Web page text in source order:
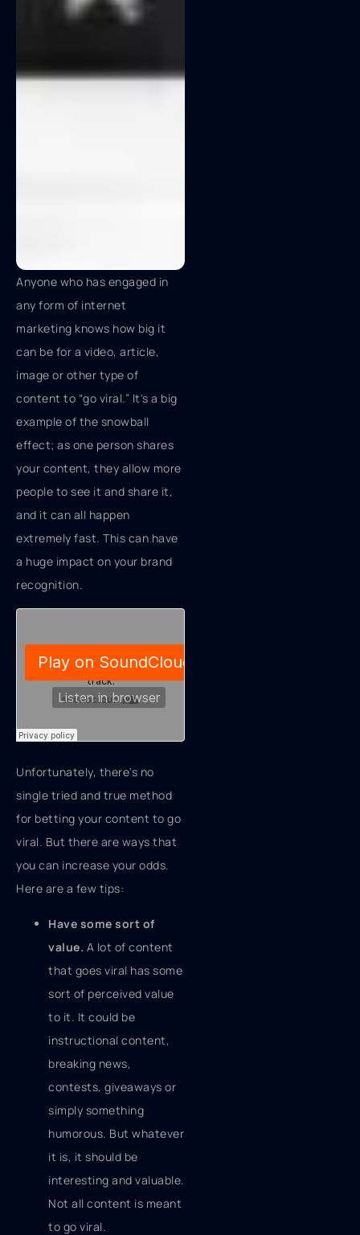
Anyone who has engaged in
any form of internet
marketing knows how big it
can be for a video, article,
image or other type of
content to “go viral.” It's a big
example of the snowball
effect; as one person shares
your content, they allow more
people to see it and share it,
and it can all happen
extremely fast. This can have
a huge impact on your brand
recognition.
Unfortunately, there's no
single tried and true method
for betting your content to go
viral. But there are ways that
you can increase your odds.
Here are a few tips:
Have some sort of
value. A lot of content
that goes viral has some
sort of perceived value
to it. It could be
instructional content,
breaking news,
contests, giveaways or
simply something
humorous. But whatever
it is, it should be
interesting and valuable.
Not all content is meant
to go viral.